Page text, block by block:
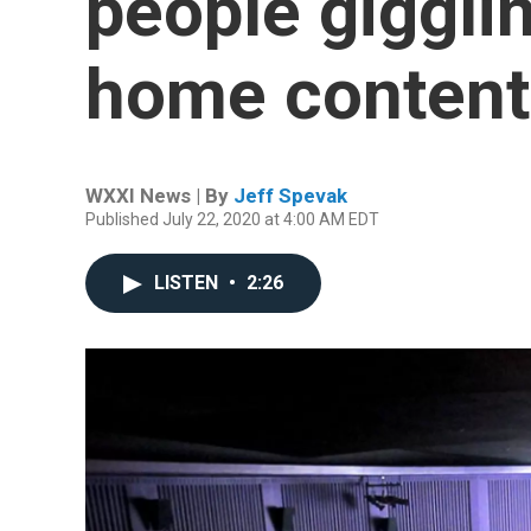
home
WXXI News | By Jeff Spevak
Published July 22, 2020 at 4:00 AM EDT
LISTEN • 2:26